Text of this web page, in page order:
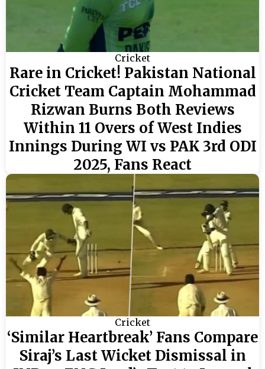
Cricket
Rare in Cricket! Pakistan National
Cricket Team Captain Mohammad
Rizwan Burns Both Reviews
Within 11 Overs of West Indies
Innings During WI vs PAK 3rd ODI
2025, Fans React
Cricket
‘Similar Heartbreak’ Fans Compare
Siraj’s Last Wicket Dismissal in